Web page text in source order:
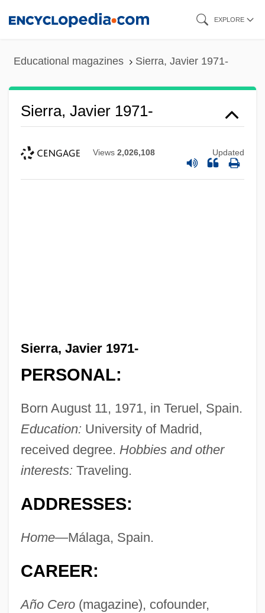
EXPLORE
Educational magazines Sierra, Javier 1971-
Sierra, Javier 1971-
Views 2,026,108 Updated
Sierra, Javier 1971-
PERSONAL:
Born August 11, 1971, in Teruel, Spain.
Education: University of Madrid,
received degree. Hobbies and other
interests: Traveling.
ADDRESSES:
Home—Málaga, Spain.
CAREER:
Año Cero(magazine), cofounder,